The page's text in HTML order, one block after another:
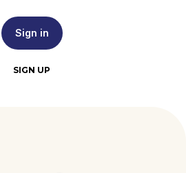
Sign in
SIGN UP